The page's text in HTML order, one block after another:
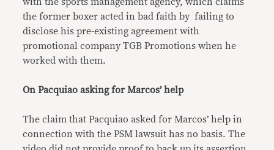
the former boxer acted in bad faith by failing to
disclose his pre-existing agreement with
promotional company TGB Promotions when he
worked with them.
On Pacquiao asking for Marcos’ help
The claim that Pacquiao asked for Marcos’ help in
connection with the PSM lawsuit has no basis. The